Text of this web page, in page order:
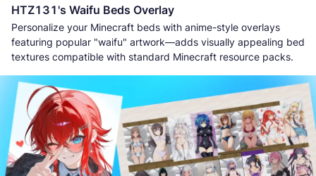
HTZ131's Waifu Beds Overlay
Personalize your Minecraft beds with anime-style overlays
featuring popular "waifu" artwork—adds visually appealing bed
textures compatible with standard Minecraft resource packs.